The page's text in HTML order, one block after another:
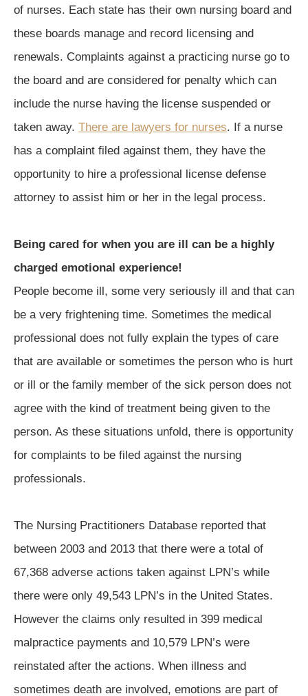
of nurses. Each state has their own nursing board and
these boards manage and record licensing and
renewals. Complaints against a practicing nurse go to
the board and are considered for penalty which can
include the nurse having the license suspended or
taken away. There are lawyers for nurses. If a nurse
has a complaint filed against them, they have the
opportunity to hire a professional license defense
attorney to assist him or her in the legal process.
Being cared for when you are ill can be a highly
charged emotional experience!
People become ill, some very seriously ill and that can
be a very frightening time. Sometimes the medical
professional does not fully explain the types of care
that are available or sometimes the person who is hurt
or ill or the family member of the sick person does not
agree with the kind of treatment being given to the
person. As these situations unfold, there is opportunity
for complaints to be filed against the nursing
professionals.
The Nursing Practitioners Database reported that
between 2003 and 2013 that there were a total of
67,368 adverse actions taken against LPN’s while
there were only 49,543 LPN’s in the United States.
However the claims only resulted in 399 medical
malpractice payments and 10,579 LPN’s were
reinstated after the actions. When illness and
sometimes death are involved, emotions are part of